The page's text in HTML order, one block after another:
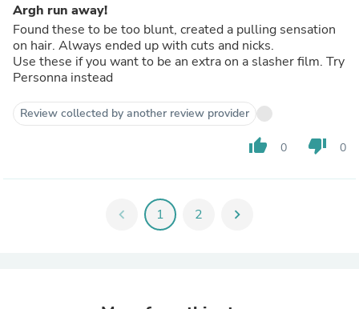
Argh run away!
Found these to be too blunt, created a pulling sensation
on hair. Always ended up with cuts and nicks.
Use these if you want to be an extra on a slasher film. Try
Personna instead
Review collected by another review provider
thumb_up 0 thumb_down 0
chevron_left 1 2 chevron_right